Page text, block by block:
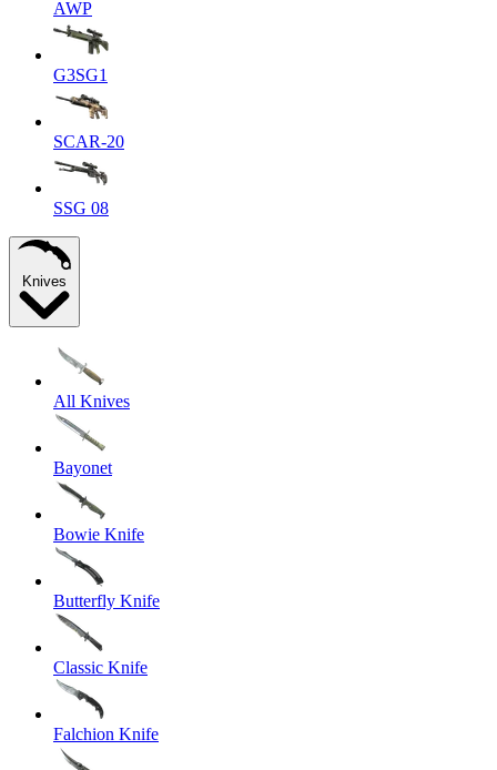
AWP
G3SG1
SCAR-20
SSG 08
Knives
All Knives
Bayonet
Bowie Knife
Butterfly Knife
Classic Knife
Falchion Knife